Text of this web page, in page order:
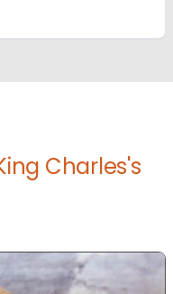
Charles's